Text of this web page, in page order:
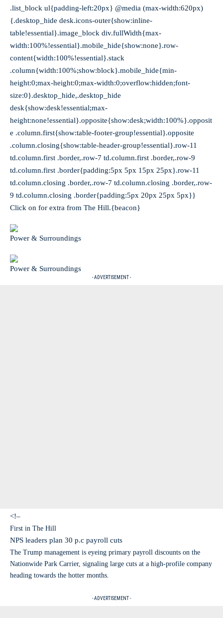
.list_block ul{padding-left:20px} @media (max-width:620px)
{.desktop_hide desk.icons-outer{show:inline-
table!essential}.image_block div.fullWidth{max-
width:100%!essential}.mobile_hide{show:none}.row-
content{width:100%!essential}.stack
.column{width:100%;show:block}.mobile_hide{min-
height:0;max-height:0;max-width:0;overflow:hidden;font-
size:0}.desktop_hide,.desktop_hide
desk{show:desk!essential;max-
height:none!essential}.opposite{show:desk;width:100%}.opposit
e .column.first{show:table-footer-group!essential}.opposite
.column.closing{show:table-header-group!essential}.row-11
td.column.first .border,.row-7 td.column.first .border,.row-9
td.column.first .border{padding:5px 5px 15px 25px}.row-11
td.column.closing .border,.row-7 td.column.closing .border,.row-
9 td.column.closing .border{padding:5px 20px 25px 5px}}
Click on for extra from The Hill.{beacon}
Power & Surroundings
Power & Surroundings
- ADVERTISEMENT -
<!–
First in The Hill
NPS leaders plan 30 p.c payroll cuts
The Trump management is eyeing primary payroll discounts on the
Nationwide Park Carrier, signaling large cuts at a high-profile company
heading towards the hotter months.
- ADVERTISEMENT -